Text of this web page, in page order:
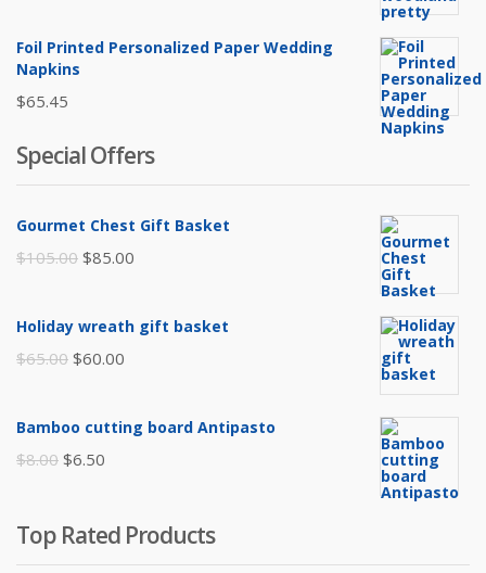
was:
$45.00.
Foil Printed Personalized Paper Wedding
Napkins
$65.45
Special Offers
Gourmet Chest Gift Basket
$105.00 Original
$85.00
Holiday wreath gift basket
$65.00 Original
was:
$60.00
Bamboo cutting board Antipasto
$8.00 Original
$8.00.
$6.50
$6.50.
Top Rated Products